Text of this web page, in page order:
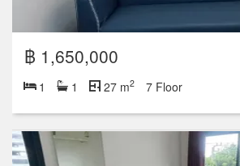
฿ 1,650,000
1 1 27 m2 7 Floor